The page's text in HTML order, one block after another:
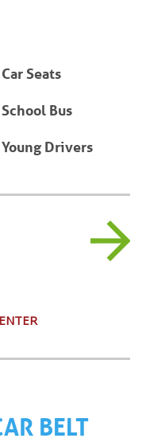
Car Seats
School Bus
Young Drivers
BELT